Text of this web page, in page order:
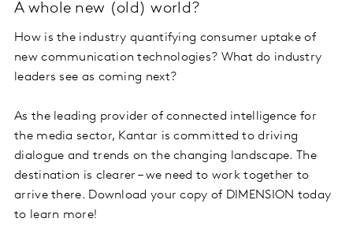
A whole new (old) world?
How is the industry quantifying consumer uptake of
new communication technologies? What do industry
leaders see as coming next?
As the leading provider of connected intelligence for
the media sector, Kantar is committed to driving
dialogue and trends on the changing landscape. The
destination is clearer – we need to work together to
arrive there. Download your copy of DIMENSION today
to learn more!